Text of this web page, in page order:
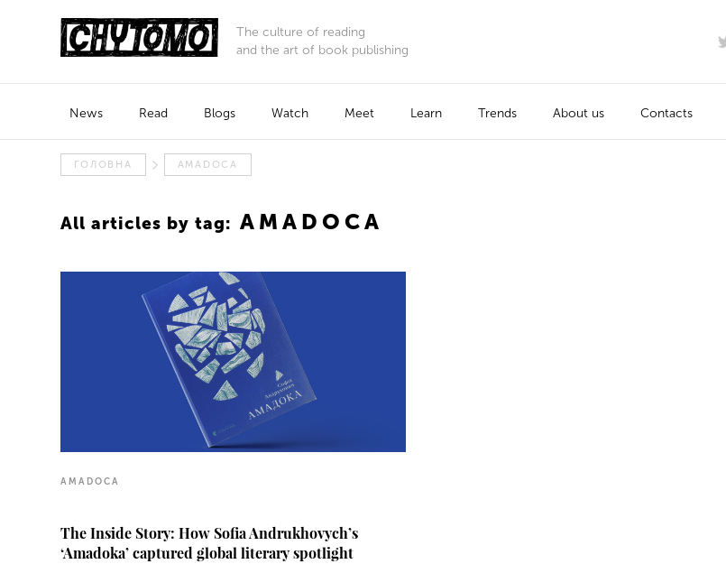
The culture of reading
and the art of book publishing
News Read Blogs Watch Meet Learn Trends About us Contacts
ГОЛОВНА AMADOCA
All articles by tag: AMADOCA
AMADOCA
The Inside Story: How Sofia Andrukhovych’s
‘Amadoka’ captured global literary spotlight